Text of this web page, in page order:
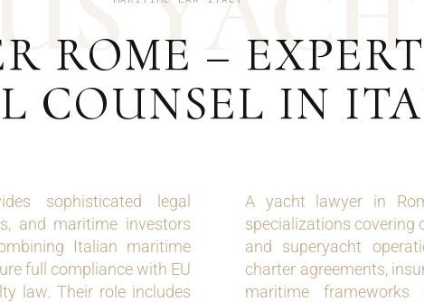
ROME –
COUNSEL IN
sophisticated legal
and maritime investors
Italian maritime
full compliance with EU
law. Their role includes
A yacht lawyer in
specializations covering
and superyacht
charter agreements,
maritime frameworks